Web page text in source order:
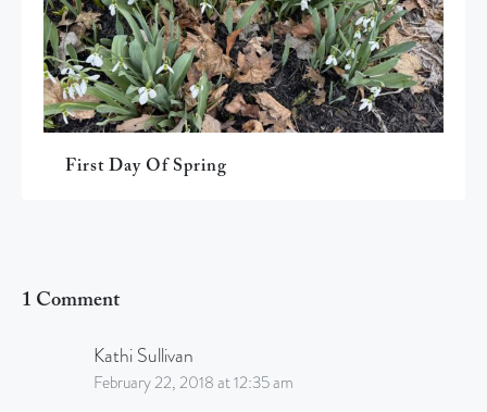
First Day Of Spring
1 Comment
Kathi Sullivan
February 22, 2018 at 12:35 am